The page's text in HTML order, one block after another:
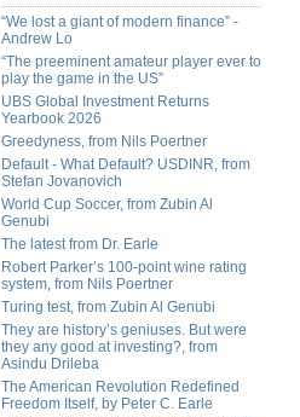
“We lost a giant of modern finance” -
Andrew Lo
“The preeminent amateur player ever to
play the game in the US”
UBS Global Investment Returns
Yearbook 2026
Greedyness, from Nils Poertner
Default - What Default? USDINR, from
Stefan Jovanovich
World Cup Soccer, from Zubin Al
Genubi
The latest from Dr. Earle
Robert Parker’s 100-point wine rating
system, from Nils Poertner
Turing test, from Zubin Al Genubi
They are history’s geniuses. But were
they any good at investing?, from
Asindu Drileba
The American Revolution Redefined
Freedom Itself, by Peter C. Earle